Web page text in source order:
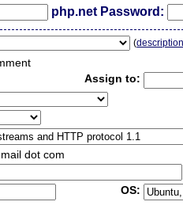
php.net Password:
(
Assign to:
dot com
OS: